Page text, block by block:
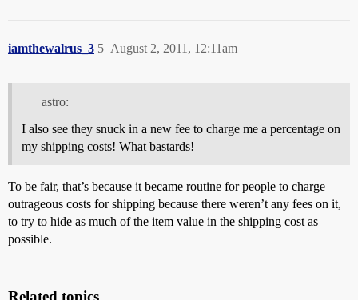
iamthewalrus_3 August 2, 2011, 12:11am
5
astro:
I also see they snuck in a new fee to charge me a percentage on
my shipping costs! What bastards!
To be fair, that’s because it became routine for people to charge
outrageous costs for shipping because there weren’t any fees on it,
to try to hide as much of the item value in the shipping cost as
possible.
Related topics